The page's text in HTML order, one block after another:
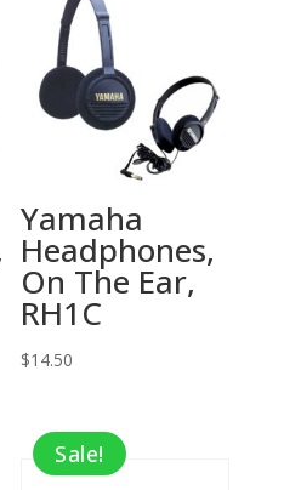
Yamaha
Headphones,
On The Ear,
RH1C
$14.50
Sale!